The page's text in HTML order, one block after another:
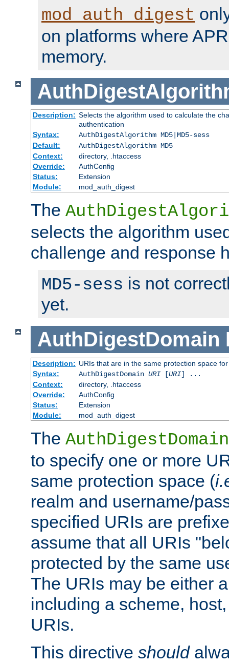
mod_auth_digest
on platforms where
memory.
Description: Selects the algorithm used to calculate the
authentication
Syntax:
AuthDigestAlgorithm MD5|MD5-sess
Default:
AuthDigestAlgorithm MD5
Context:
directory, .htaccess
Override:
AuthConfig
Status:
Extension
Module:
mod_auth_digest
The
selects the algorithm
challenge and response
MD5-sess is not
yet.
AuthDigestDomain
Description: URIs that are in the same protection space
Syntax:
AuthDigestDomain URI[URI] ...
Context:
directory, .htaccess
Override:
AuthConfig
Status:
Extension
Module:
mod_auth_digest
The AuthDigestDomain
to specify one or more
same protection space (
realm and username/
specified URIs are
assume that all URIs
protected by the same
The URIs may be either
including a scheme,
URIs.
This directive should